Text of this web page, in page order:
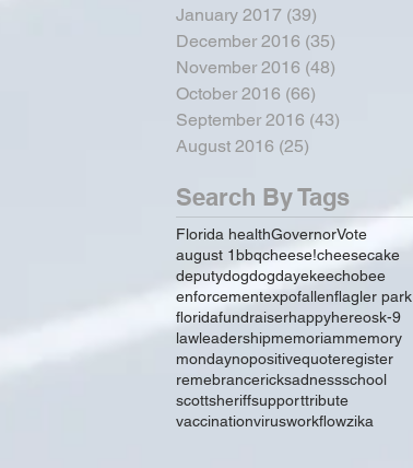
January 2017 (39)
December 2016 (35)
November 2016 (48)
October 2016 (66)
September 2016 (43)
August 2016 (25)
Search By Tags
Florida healthGovernorVote
august 1bbqcheese!cheesecake
deputydogdogdayekeechobee
enforcementexpofallenflagler park
floridafundraiserhappyhereosk-9
lawleadershipmemoriammemory
mondaynopositivequoteregister
remebrancericksadnessschool
scottsheriffsupporttribute
vaccinationvirusworkflowzika